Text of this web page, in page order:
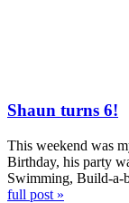
Shaun turns 6!
This weekend was
Birthday, his party
Swimming, Build-a-
full post »